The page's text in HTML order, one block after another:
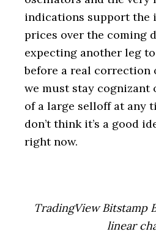
indications support the
prices over the coming
expecting another leg
before a real correction
we must stay
of a large selloff at any
don’t think it’s a good
right now.
TradingView Bitstamp
linear